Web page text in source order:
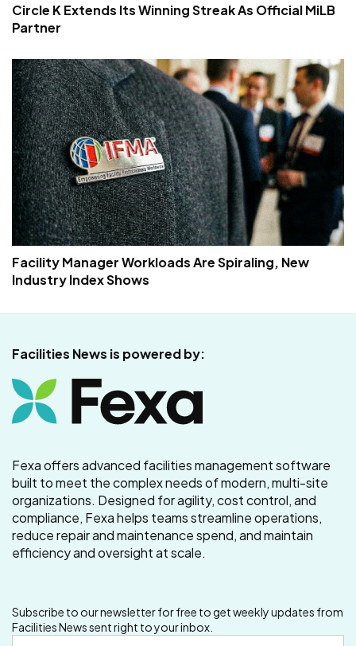
Circle K Extends Its Winning Streak As Official MiLB
Partner
Facility Manager Workloads Are Spiraling, New
Industry Index Shows
Facilities News is powered by:
Fexa offers advanced facilities management software
built to meet the complex needs of modern, multi-site
organizations. Designed for agility, cost control, and
compliance, Fexa helps teams streamline operations,
reduce repair and maintenance spend, and maintain
efficiency and oversight at scale.
Subscribe to our newsletter for free to get weekly updates from
Facilities News sent right to your inbox.